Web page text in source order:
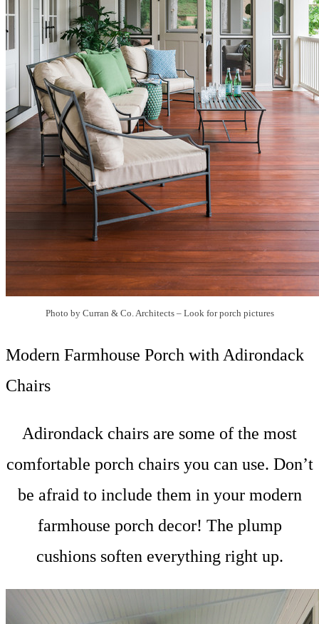
Photo by Curran & Co. Architects– Look for porch pictures
Modern Farmhouse Porch with Adirondack
Chairs
Adirondack chairs are some of the most
comfortable porch chairs you can use. Don’t
be afraid to include them in your modern
farmhouse porch decor! The plump
cushions soften everything right up.